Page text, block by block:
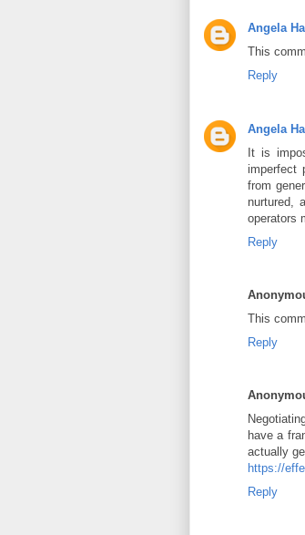
Angela
This
Reply
Angela
It is
imperfect
from
nurtured,
operators
Reply
This
Reply
have a
actually
https://
Reply